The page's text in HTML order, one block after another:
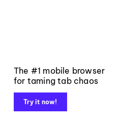
The #1 mobile browser
for taming tab chaos
Try it now!